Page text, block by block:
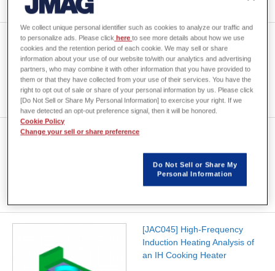
[JAC014] Inductance Analysis
of a Bus Bar
using JMAG-Studio
[JAC045] High-Frequency
Induction Heating Analysis of
an IH Cooking Heater
We collect unique personal identifier such as cookies to analyze our traffic and
to personalize ads. Please click hereto see more details about how we use
cookies and the retention period of each cookie. We may sell or share
information about your use of our website to/with our analytics and advertising
partners, who may combine it with other information that you have provided to
them or that they have collected from your use of their services. You have the
right to opt out of sale or share of your personal information by us. Please click
[Do Not Sell or Share My Personal Information] to exercise your right. If we
have detected an opt-out preference signal, then it will be honored.
Cookie Policy
Change your sell or share preference
Do Not Sell or Share My
Personal Information